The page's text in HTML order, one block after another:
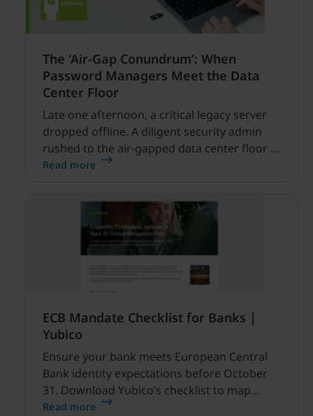
The ‘Air-Gap Conundrum’: When
Password Managers Meet the Data
Center Floor
Late one afternoon, a critical legacy server
dropped offline. A diligent security admin
rushed to the air-gapped data center floor to
fix it, but ran into a familiar barrier: clipboard
Read more
ECB Mandate Checklist for Banks |
Yubico
Ensure your bank meets European Central
Bank identity expectations before October
31. Download Yubico’s checklist to map
hardware MFA controls against AI-driven
Read more